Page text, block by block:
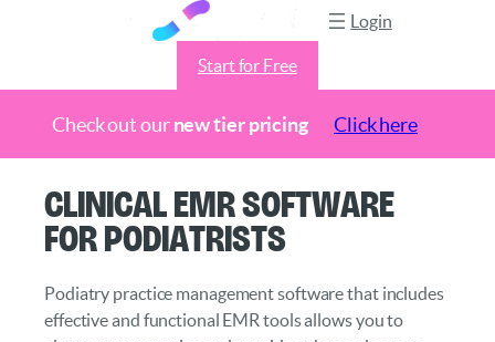
Check out ournew tier pricing Click here
content
Login
Start for Free
Clinical EMR Software
for Podiatrists
Podiatry practice management software that includes
effective and functional EMR tools allows you to